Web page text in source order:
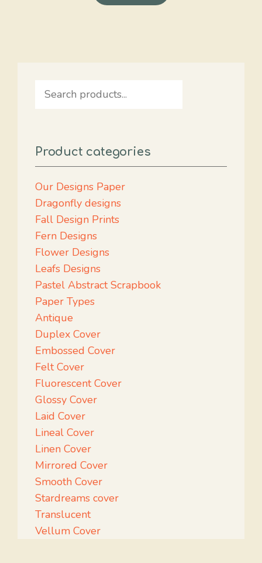
Search
Product categories
Our Designs Paper
Dragonfly designs
Fall Design Prints
Fern Designs
Flower Designs
Leafs Designs
Pastel Abstract Scrapbook
Paper Types
Antique
Duplex Cover
Embossed Cover
Felt Cover
Fluorescent Cover
Glossy Cover
Laid Cover
Lineal Cover
Linen Cover
Mirrored Cover
Smooth Cover
Stardreams cover
Translucent
Vellum Cover